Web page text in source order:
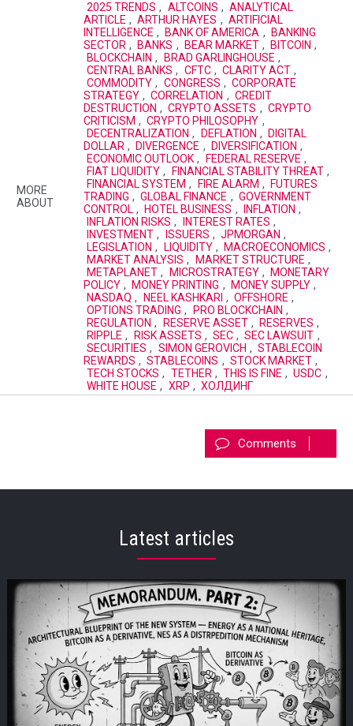
MORE
ABOUT
2025 TRENDS , ALTCOINS , ANALYTICAL
ARTICLE , ARTHUR HAYES , ARTIFICIAL
INTELLIGENCE , BANK OF AMERICA ,
BANKING
SECTOR , BANKS , BEAR MARKET , BITCOIN ,
BLOCKCHAIN , BRAD GARLINGHOUSE ,
CENTRAL BANKS , CFTC , CLARITY ACT ,
COMMODITY , CONGRESS , CORPORATE
STRATEGY , CORRELATION , CREDIT
DESTRUCTION , CRYPTO ASSETS , CRYPTO
CRITICISM , CRYPTO PHILOSOPHY ,
DECENTRALIZATION , DEFLATION ,
DIGITAL
DOLLAR , DIVERGENCE , DIVERSIFICATION ,
ECONOMIC OUTLOOK , FEDERAL RESERVE ,
FIAT LIQUIDITY , FINANCIAL STABILITY THREAT ,
FINANCIAL SYSTEM , FIRE ALARM ,
FUTURES
TRADING , GLOBAL FINANCE , GOVERNMENT
CONTROL , HOTEL BUSINESS , INFLATION ,
INFLATION RISKS , INTEREST RATES ,
INVESTMENT , ISSUERS , JPMORGAN ,
LEGISLATION , LIQUIDITY , MACROECONOMICS ,
MARKET ANALYSIS , MARKET STRUCTURE ,
METAPLANET , MICROSTRATEGY ,
MONETARY
POLICY , MONEY PRINTING , MONEY SUPPLY ,
NASDAQ , NEEL KASHKARI , OFFSHORE ,
OPTIONS TRADING , PRO BLOCKCHAIN ,
REGULATION , RESERVE ASSET , RESERVES ,
RIPPLE , RISK ASSETS , SEC , SEC LAWSUIT ,
SECURITIES , SIMON GEROVICH , STABLECOIN
REWARDS , STABLECOINS , STOCK MARKET ,
TECH STOCKS , TETHER , THIS IS FINE , USDC ,
WHITE HOUSE , XRP , ХОЛДИНГ
Comments
Latest articles